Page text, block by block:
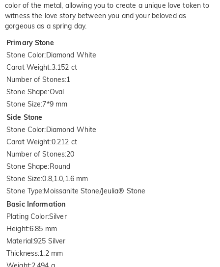
color of the metal, allowing you to create a unique love token to
witness the love story between you and your beloved as
gorgeous as a spring day.
Primary Stone
Stone Color:Diamond White
Carat Weight:3.152 ct
Number of Stones:1
Stone Shape:Oval
Stone Size:7*9 mm
Side Stone
Stone Color:Diamond White
Carat Weight:0.212 ct
Number of Stones:20
Stone Shape:Round
Stone Size:0.8,1.0,1.6 mm
Stone Type:Moissanite Stone/Jeulia® Stone
Basic Information
Plating Color:Silver
Height:6.85 mm
Material:925 Silver
Thickness:1.2 mm